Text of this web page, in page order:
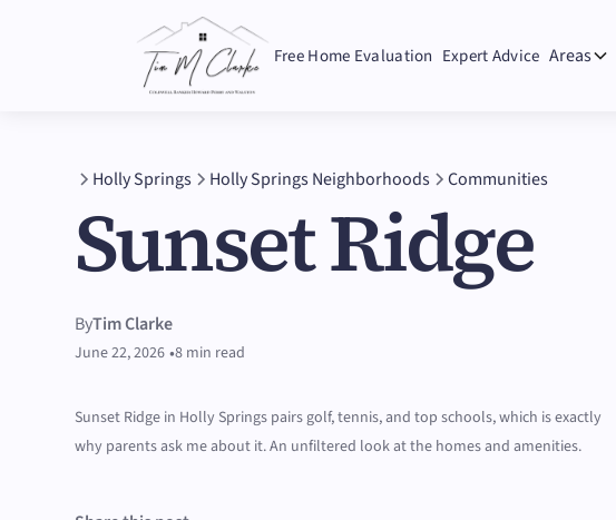
Free Home Evaluation Expert Advice Areas
Holly Springs Holly Springs Neighborhoods Communities
Sunset Ridge
ByTim Clarke
June 22, 2026 •8 min read
Sunset Ridge in Holly Springs pairs golf, tennis, and top schools, which is exactly
why parents ask me about it. An unfiltered look at the homes and amenities.